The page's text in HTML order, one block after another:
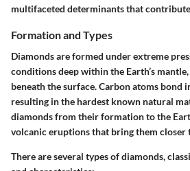
multifaceted determinants that
Formation and Types
Diamonds are formed under extreme
conditions deep within the Earth’s
beneath the surface. Carbon atoms bond
resulting in the hardest known natural
diamonds from their formation to the
volcanic eruptions that bring them closer
There are several types of diamonds,